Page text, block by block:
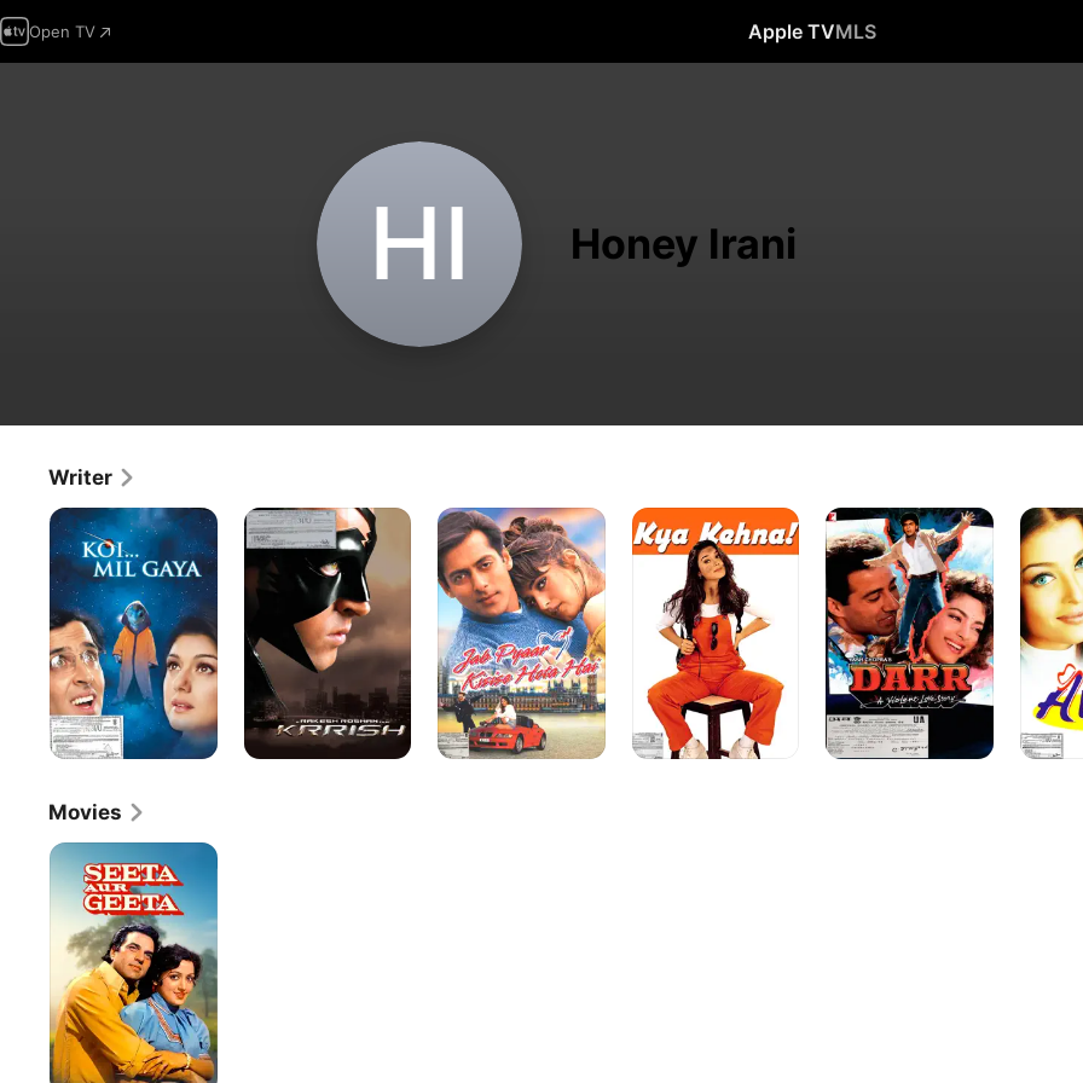
Open TV Apple TVMLS
H‌I Honey Irani
Writer
Koi
Mil
Gaya
Krrish
Jab
Pyar
Kisi
Se
Hota
Hai
Kya
Kehna
Darr Albela
Movies
Seeta
Geeta